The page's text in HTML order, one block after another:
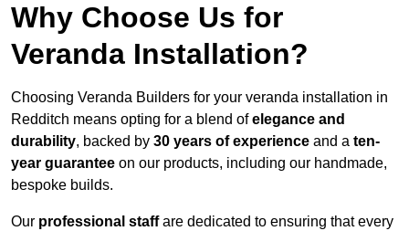
Why Choose Us for
Veranda Installation?
Choosing Veranda Builders for your veranda installation in
Redditch means opting for a blend ofelegance and
durability, backed by 30 years of experience and a ten-
year guarantee on our products, including our handmade,
bespoke builds.
Our professional staffare dedicated to ensuring that every